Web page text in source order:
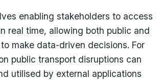
enabling stakeholders to access
real time, allowing both public and
make data-driven decisions. For
public transport disruptions can
utilised by external applications